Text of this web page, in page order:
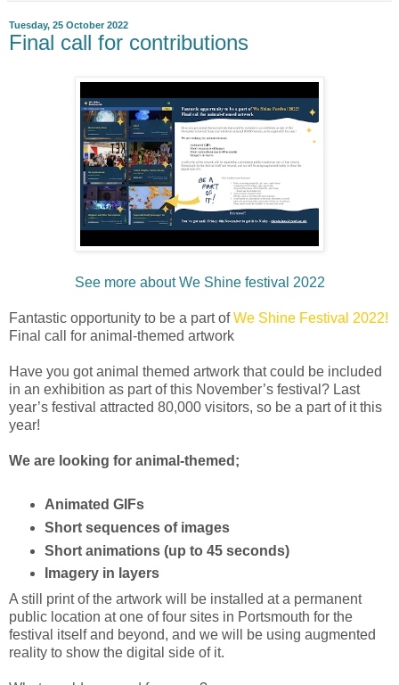
Tuesday, 25 October 2022
Final call for contributions
See more about We Shine festival 2022
Fantastic opportunity to be a part ofWe Shine Festival 2022!
Final call for animal-themed artwork
Have you got animal themed artwork that could be included
in an exhibition as part of this November’s festival? Last
year’s festival attracted 80,000 visitors, so be a part of it this
year!
We are looking for animal-themed;
Animated GIFs
Short sequences of images
Short animations (up to 45 seconds)
Imagery in layers
A still print of the artwork will be installed at a permanent
public location at one of four sites in Portsmouth for the
festival itself and beyond, and we will be using augmented
reality to show the digital side of it.